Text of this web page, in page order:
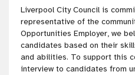
Liverpool City Council is
representative of the
Opportunities Employer, we
candidates based on their
and abilities. To support this
interview to candidates from